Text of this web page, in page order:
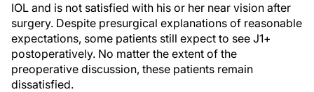
IOL and is not satisfied with his or her near vision after
surgery. Despite presurgical explanations of reasonable
expectations, some patients still expect to see J1+
postoperatively. No matter the extent of the
preoperative discussion, these patients remain
dissatisfied.